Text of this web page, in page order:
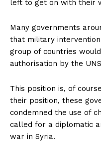
left to get on with their
Many governments
that military
group of countries
authorisation by the
This position is, of
their position, these
condemned the use of
called for a diplomatic
war in Syria.